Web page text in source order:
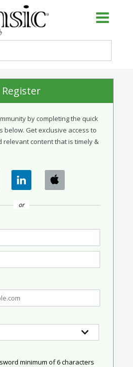
Register
by completing the quick
below. Get exclusive access to
relevant content that is timely &
or
minimum of 6 characters